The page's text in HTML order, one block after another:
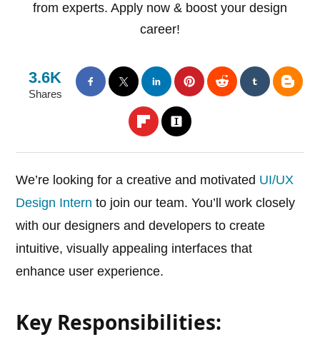
from experts. Apply now & boost your design
career!
3.6K
Shares
We’re looking for a creative and motivated UI/UX
Design Intern to join our team. You’ll work closely
with our designers and developers to create
intuitive, visually appealing interfaces that
enhance user experience.
Key Responsibilities: